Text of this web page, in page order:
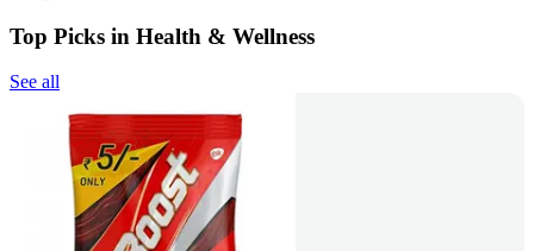
Top Picks in Health & Wellness
See all